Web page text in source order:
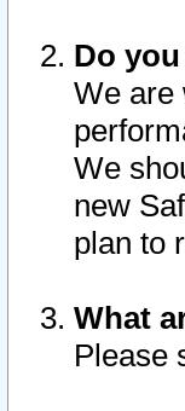
Do
We are
We
new
plan to
What
Please